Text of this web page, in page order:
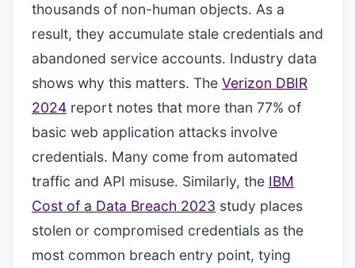
thousands of non-human objects. As a
result, they accumulate stale credentials and
abandoned service accounts. Industry data
shows why this matters. The Verizon DBIR
2024 report notes that more than 77% of
basic web application attacks involve
credentials. Many come from automated
traffic and API misuse. Similarly, the IBM
Cost of a Data Breach 2023 study places
stolen or compromised credentials as the
most common breach entry point, tying